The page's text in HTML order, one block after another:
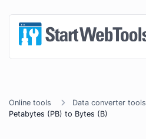
Online tools
Data converter tools
Petabytes (PB) to Bytes (B)